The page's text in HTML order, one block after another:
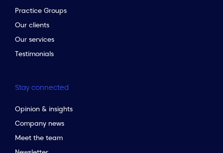
Practice Groups
Our clients
Our services
Testimonials
Stay connected
Opinion & insights
Company news
Meet the team